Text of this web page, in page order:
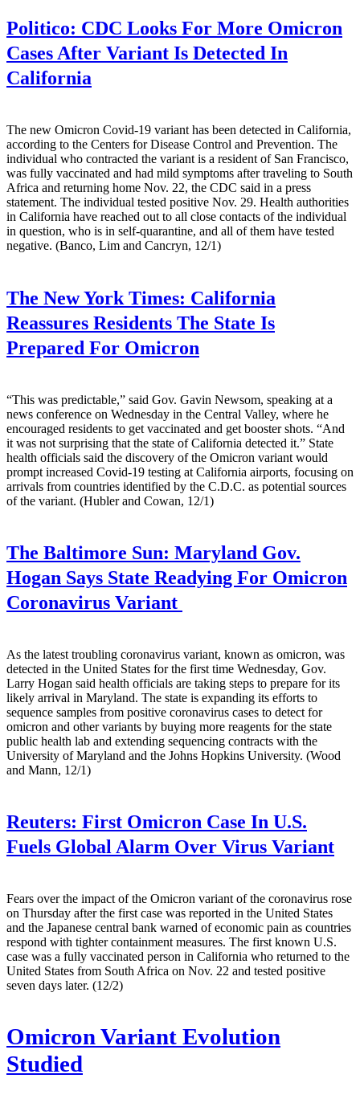
Politico: CDC Looks For More Omicron
Cases After Variant Is Detected In
California
The new Omicron Covid-19 variant has been detected in California,
according to the Centers for Disease Control and Prevention. The
individual who contracted the variant is a resident of San Francisco,
was fully vaccinated and had mild symptoms after traveling to South
Africa and returning home Nov. 22, the CDC said in a press
statement. The individual tested positive Nov. 29. Health authorities
in California have reached out to all close contacts of the individual
in question, who is in self-quarantine, and all of them have tested
negative. (Banco, Lim and Cancryn, 12/1)
The New York Times: California
Reassures Residents The State Is
Prepared For Omicron
“This was predictable,” said Gov. Gavin Newsom, speaking at a
news conference on Wednesday in the Central Valley, where he
encouraged residents to get vaccinated and get booster shots. “And
it was not surprising that the state of California detected it.” State
health officials said the discovery of the Omicron variant would
prompt increased Covid-19 testing at California airports, focusing on
arrivals from countries identified by the C.D.C. as potential sources
of the variant. (Hubler and Cowan, 12/1)
The Baltimore Sun: Maryland Gov.
Hogan Says State Readying For Omicron
Coronavirus Variant
As the latest troubling coronavirus variant, known as omicron, was
detected in the United States for the first time Wednesday, Gov.
Larry Hogan said health officials are taking steps to prepare for its
likely arrival in Maryland. The state is expanding its efforts to
sequence samples from positive coronavirus cases to detect for
omicron and other variants by buying more reagents for the state
public health lab and extending sequencing contracts with the
University of Maryland and the Johns Hopkins University. (Wood
and Mann, 12/1)
Reuters: First Omicron Case In U.S.
Fuels Global Alarm Over Virus Variant
Fears over the impact of the Omicron variant of the coronavirus rose
on Thursday after the first case was reported in the United States
and the Japanese central bank warned of economic pain as countries
respond with tighter containment measures. The first known U.S.
case was a fully vaccinated person in California who returned to the
United States from South Africa on Nov. 22 and tested positive
seven days later. (12/2)
Omicron Variant Evolution
Studied